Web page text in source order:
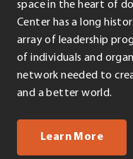
space in the heart of
Center has a long
array of leadership
of individuals and
network needed to
and a better world.
Learn Moreabout